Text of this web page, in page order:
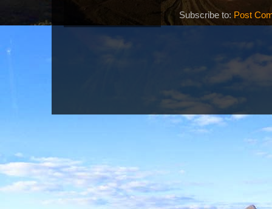
Subscribe to: Post